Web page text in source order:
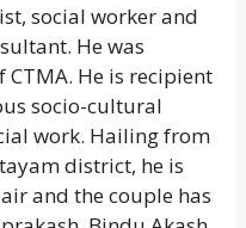
social worker and
He was
He is recipient
socio-cultural
work. Hailing from
district, he is
and the couple has